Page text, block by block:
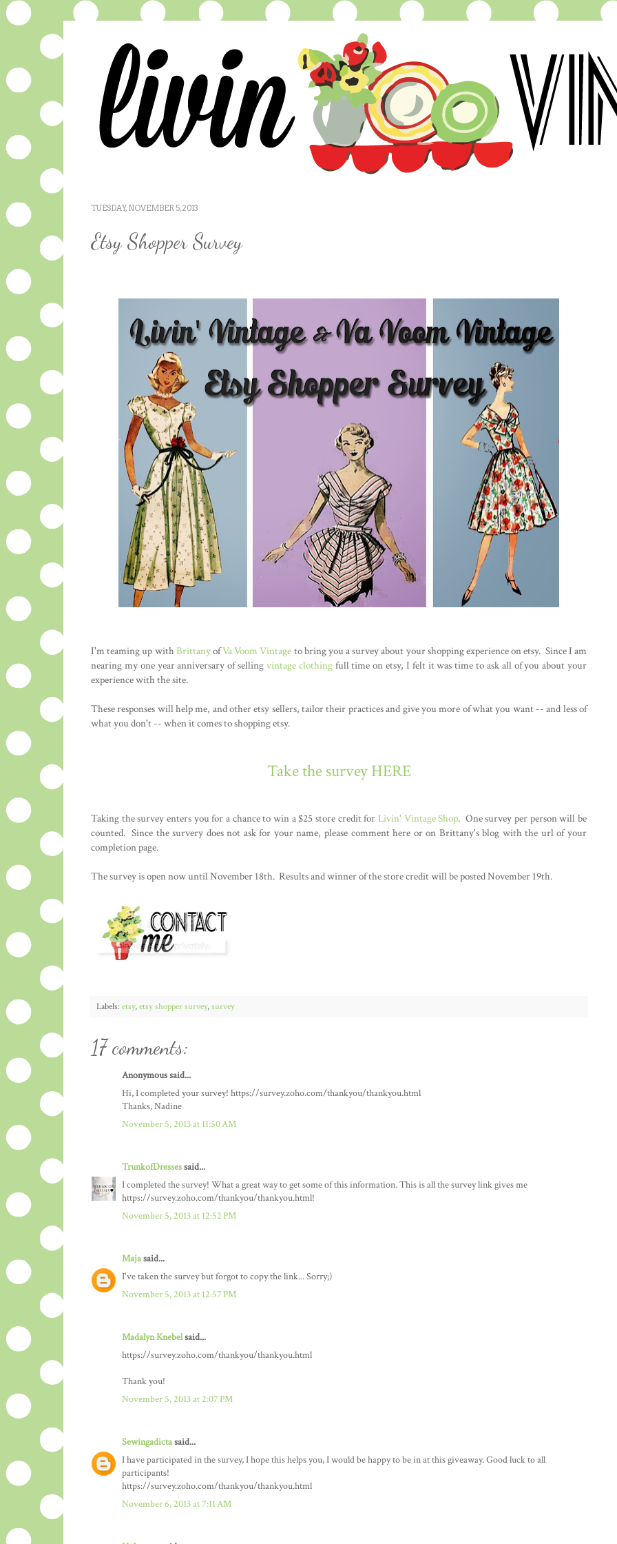
TUESDAY, NOVEMBER 5, 2013
Etsy Shopper Survey
I'm teaming up withBrittanyofVa Voom Vintage to bring you a survey about your shopping experience on etsy. Since I am
nearing my one year anniversary of selling vintage clothingfull time on etsy, I felt it was time to ask all of you about your
experience with the site.
These responses will help me, and other etsy sellers, tailor their practices and give you more of what you want -- and less of
what you don't -- when it comes to shopping etsy.
Take the survey HERE
Taking the survey enters you for a chance to win a $25 store credit for Livin' Vintage Shop. One survey per person will be
counted. Since the survery does not ask for your name, please comment here or on Brittany's blog with the url of your
completion page.
The survey is open now until November 18th. Results and winner of the store credit will be posted November 19th.
Labels: etsy,etsy shopper survey,survey
17 comments:
Anonymous said...
Hi, I completed your survey! https://survey.zoho.com/thankyou/thankyou.html
Thanks, Nadine
November 5, 2013 at 11:50 AM
TrunkofDressessaid...
I completed the survey! What a great way to get some of this information. This is all the survey link gives me
https://survey.zoho.com/thankyou/thankyou.html!
November 5, 2013 at 12:52 PM
Majasaid...
I've taken the survey but forgot to copy the link... Sorry;)
November 5, 2013 at 12:57 PM
Madalyn Knebelsaid...
https://survey.zoho.com/thankyou/thankyou.html
Thank you!
November 5, 2013 at 2:07 PM
Sewingadictasaid...
I have participated in the survey, I hope this helps you, I would be happy to be in at this giveaway. Good luck to all
participants!
https://survey.zoho.com/thankyou/thankyou.html
November 6, 2013 at 7:11 AM